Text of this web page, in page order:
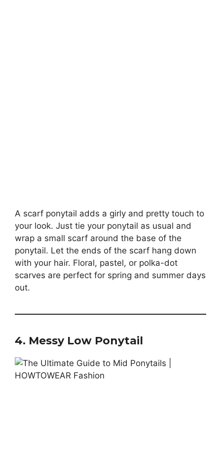
A scarf ponytail adds a girly and pretty touch to
your look. Just tie your ponytail as usual and
wrap a small scarf around the base of the
ponytail. Let the ends of the scarf hang down
with your hair. Floral, pastel, or polka-dot
scarves are perfect for spring and summer days
out.
4. Messy Low Ponytail